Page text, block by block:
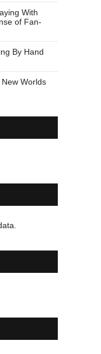
With
of Fan-
By Hand
New Worlds